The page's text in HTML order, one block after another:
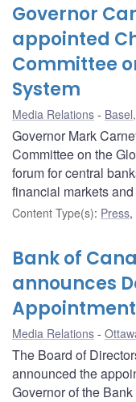
Governor
appointed
Committee
System
Media Relations
Governor Mark
Committee on the
forum for central
financial markets
Content Type(s): Press,
Bank of
announces
Appointment
Media Relations
The Board of
announced the
Governor of the